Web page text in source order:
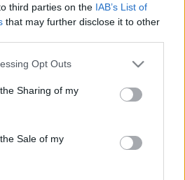
third parties on the IAB’s List of
that may further disclose it to other
Opt Outs
Sharing of my
Sale of my